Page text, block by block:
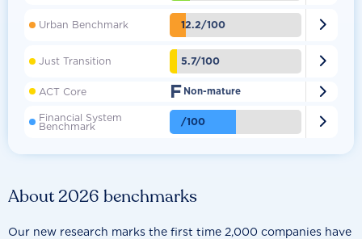
About 2026 benchmarks
Our new research marks the first time 2,000 companies have
Urban Benchmark 12.2/100 
Just Transition 5.7/100 
ACT Core F Non-mature 
Financial System
Benchmark /100 